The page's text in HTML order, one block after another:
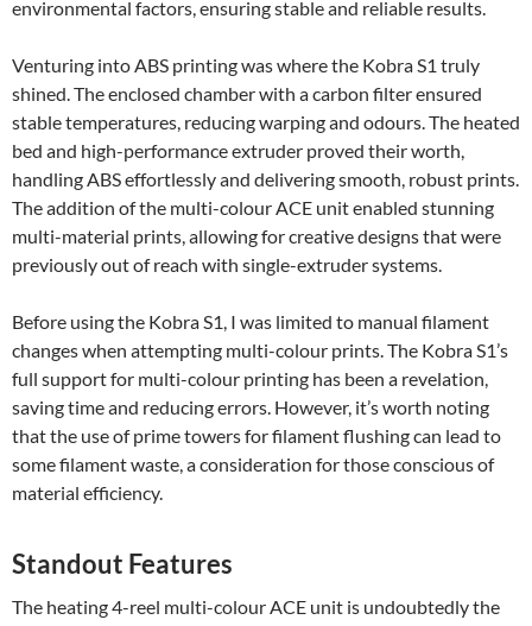
environmental factors, ensuring stable and reliable results.
Venturing into ABS printing was where the Kobra S1 truly
shined. The enclosed chamber with a carbon filter ensured
stable temperatures, reducing warping and odours. The heated
bed and high-performance extruder proved their worth,
handling ABS effortlessly and delivering smooth, robust prints.
The addition of the multi-colour ACE unit enabled stunning
multi-material prints, allowing for creative designs that were
previously out of reach with single-extruder systems.
Before using the Kobra S1, I was limited to manual filament
changes when attempting multi-colour prints. The Kobra S1’s
full support for multi-colour printing has been a revelation,
saving time and reducing errors. However, it’s worth noting
that the use of prime towers for filament flushing can lead to
some filament waste, a consideration for those conscious of
material efficiency.
Standout Features
The heating 4-reel multi-colour ACE unit is undoubtedly the